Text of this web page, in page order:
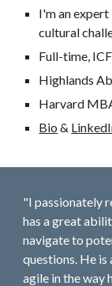
I'm an
cultural
Full-time,
Highlands
Harvard
Bio &
"I passionately
has a great
navigate to
questions. He is
agile in the way